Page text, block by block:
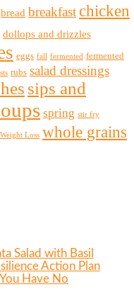
bread breakfastchicken
dollops and drizzles
eggs fall fermented fermented
rubs salad dressings
sips and
spring stir fry
Weight Loss whole grains
Salad with Basil
Action Plan
Have No